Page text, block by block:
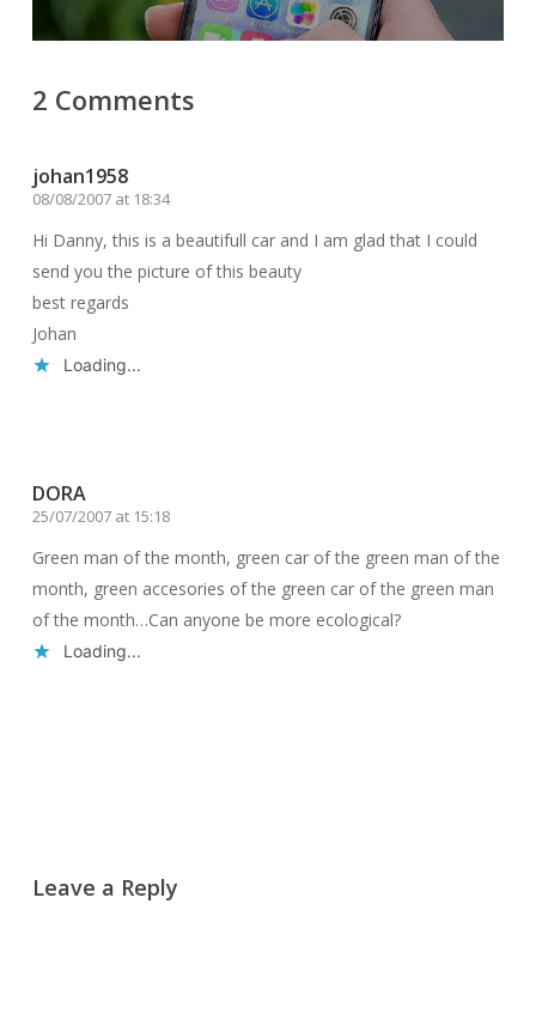
2 Comments
johan1958
08/08/2007 at 18:34
Hi Danny, this is a beautifull car and I am glad that I could
send you the picture of this beauty
best regards
Johan
Loading...
DORA
25/07/2007 at 15:18
Green man of the month, green car of the green man of the
month, green accesories of the green car of the green man
of the month…Can anyone be more ecological?
Loading...
Leave a Reply